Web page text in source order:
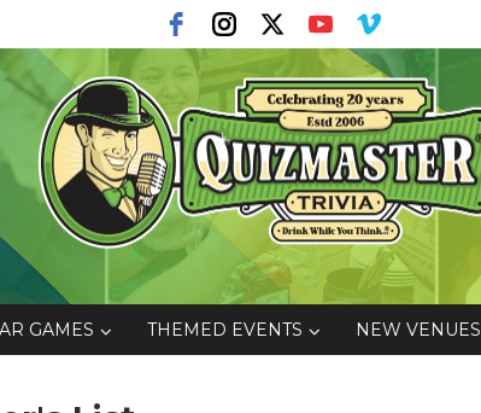
GAMES THEMED EVENTS NEW VENUES